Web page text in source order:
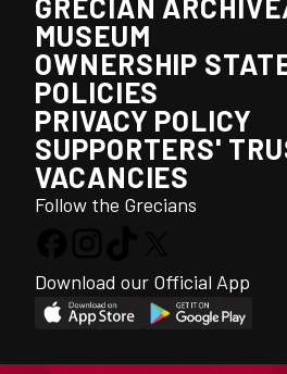
GRECIAN
MUSEUM
OWNERSHIP
POLICIES
PRIVACY POLICY
SUPPORTERS'
VACANCIES
Follow the Grecians
Download our Official App